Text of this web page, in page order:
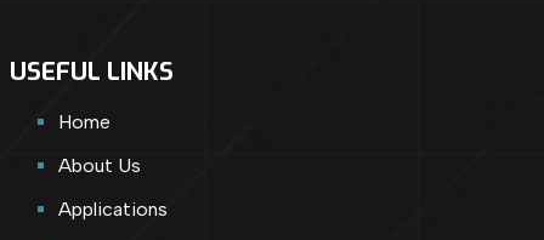
USEFUL LINKS
Home
About Us
Applications